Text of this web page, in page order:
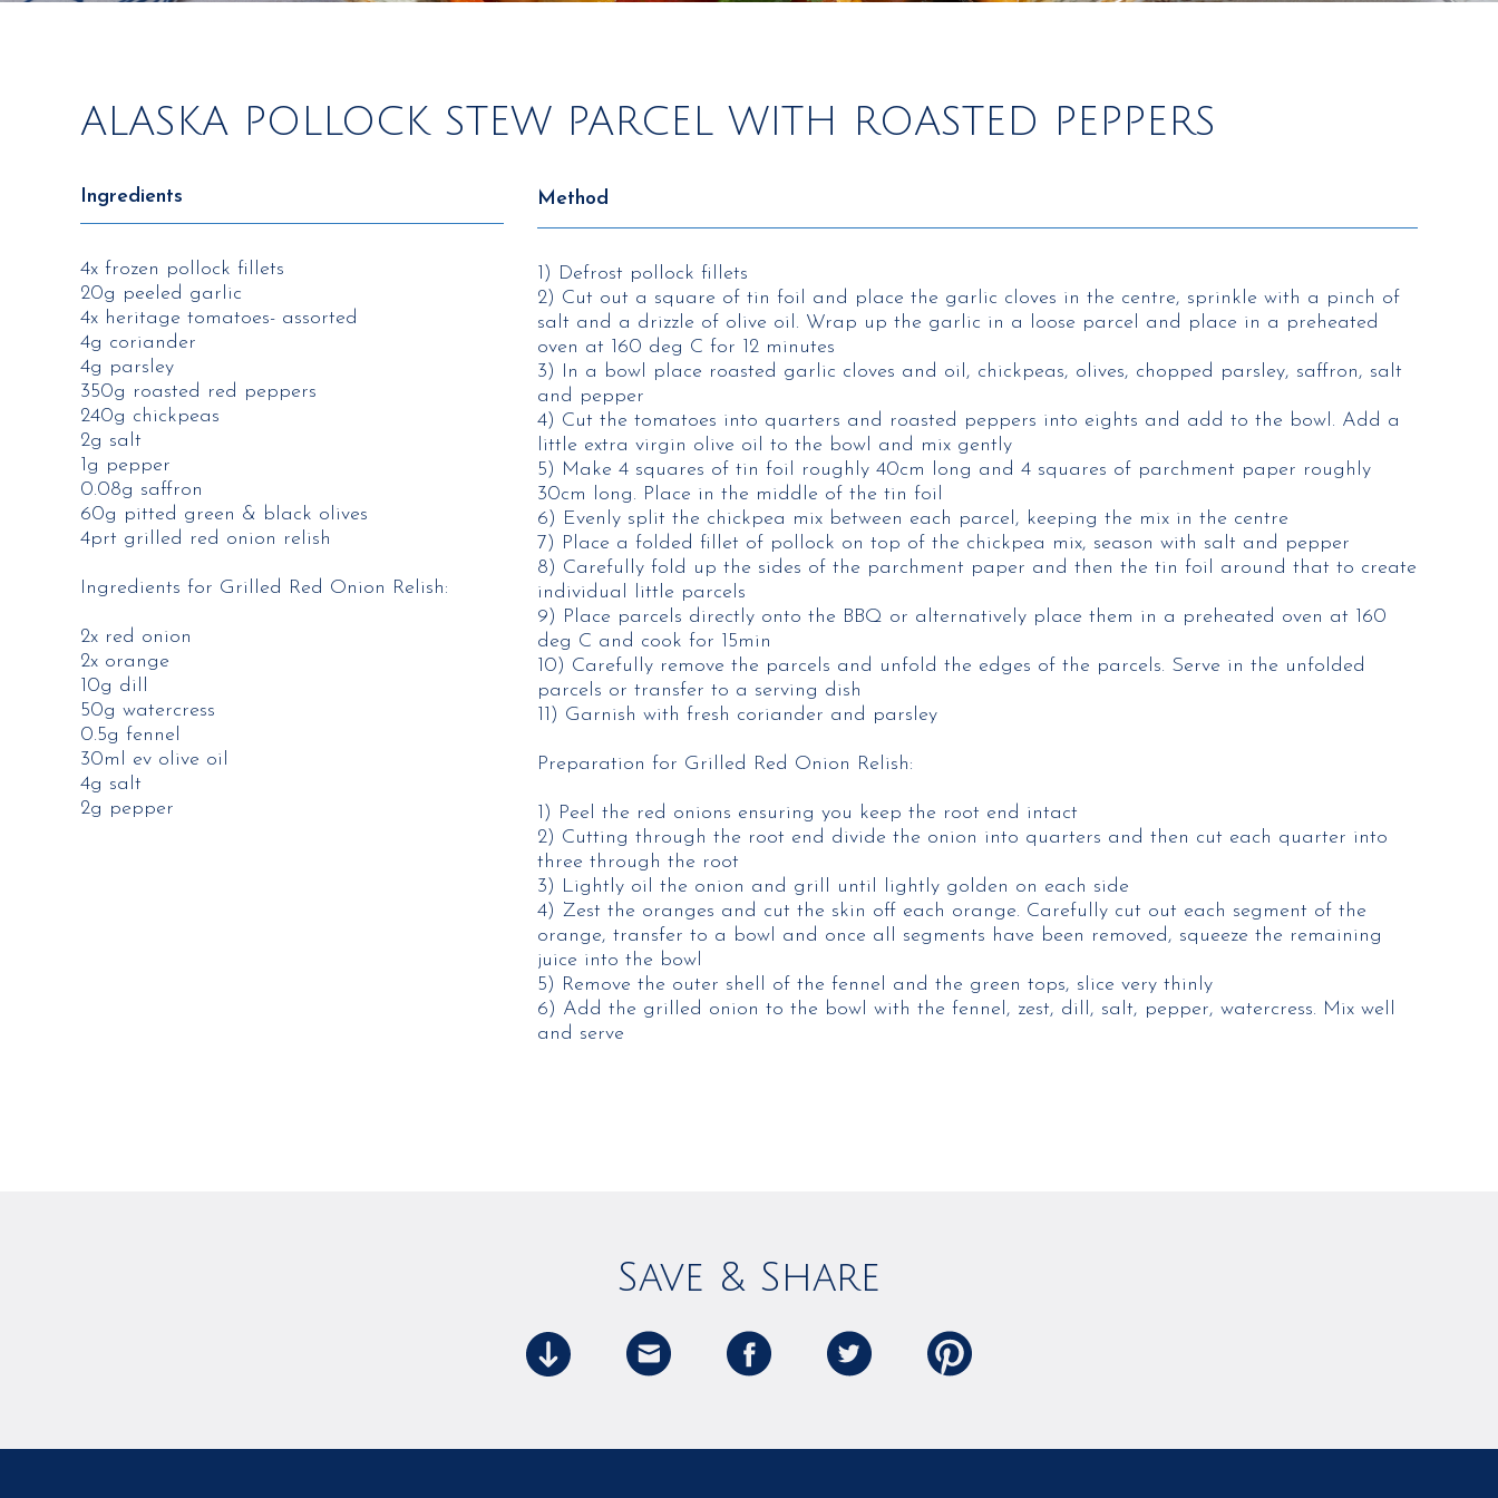
ALASKA POLLOCK STEW PARCEL WITH ROASTED PEPPERS
Ingredients
4x frozen pollock fillets
20g peeled garlic
4x heritage tomatoes- assorted
4g coriander
4g parsley
350g roasted red peppers
240g chickpeas
2g salt
1g pepper
0.08g saffron
60g pitted green & black olives
4prt grilled red onion relish
Ingredients for Grilled Red Onion Relish:
2x red onion
2x orange
10g dill
50g watercress
0.5g fennel
30ml ev olive oil
4g salt
2g pepper
Method
1) Defrost pollock fillets
2) Cut out a square of tin foil and place the garlic cloves in the centre, sprinkle with a pinch of
salt and a drizzle of olive oil. Wrap up the garlic in a loose parcel and place in a preheated
oven at 160 deg C for 12 minutes
3) In a bowl place roasted garlic cloves and oil, chickpeas, olives, chopped parsley, saffron, salt
and pepper
4) Cut the tomatoes into quarters and roasted peppers into eights and add to the bowl. Add a
little extra virgin olive oil to the bowl and mix gently
5) Make 4 squares of tin foil roughly 40cm long and 4 squares of parchment paper roughly
30cm long. Place in the middle of the tin foil
6) Evenly split the chickpea mix between each parcel, keeping the mix in the centre
7) Place a folded fillet of pollock on top of the chickpea mix, season with salt and pepper
8) Carefully fold up the sides of the parchment paper and then the tin foil around that to create
individual little parcels
9) Place parcels directly onto the BBQ or alternatively place them in a preheated oven at 160
deg C and cook for 15min
10) Carefully remove the parcels and unfold the edges of the parcels. Serve in the unfolded
parcels or transfer to a serving dish
11) Garnish with fresh coriander and parsley
Preparation for Grilled Red Onion Relish:
1) Peel the red onions ensuring you keep the root end intact
2) Cutting through the root end divide the onion into quarters and then cut each quarter into
three through the root
3) Lightly oil the onion and grill until lightly golden on each side
4) Zest the oranges and cut the skin off each orange. Carefully cut out each segment of the
orange, transfer to a bowl and once all segments have been removed, squeeze the remaining
juice into the bowl
5) Remove the outer shell of the fennel and the green tops, slice very thinly
6) Add the grilled onion to the bowl with the fennel, zest, dill, salt, pepper, watercress. Mix well
and serve
Save & Share